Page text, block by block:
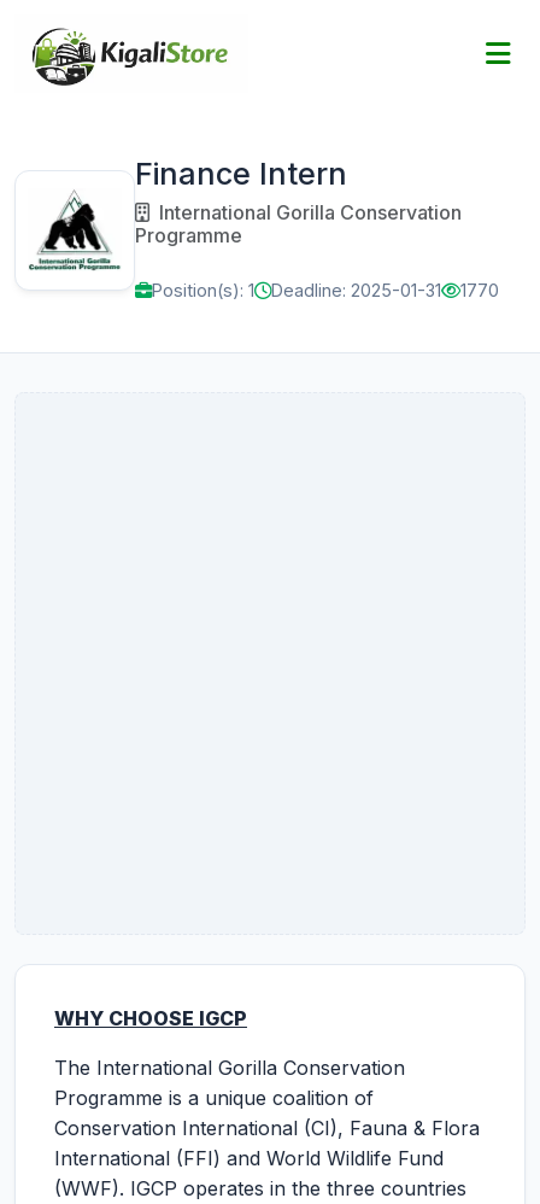
Finance Intern
International Gorilla Conservation
Programme
Position(s): 1 Deadline: 2025-01-31 1770
WHY CHOOSE IGCP
The International Gorilla Conservation
Programme is a unique coalition of
Conservation International (CI), Fauna & Flora
International (FFI) and World Wildlife Fund
(WWF). IGCP operates in the three countries